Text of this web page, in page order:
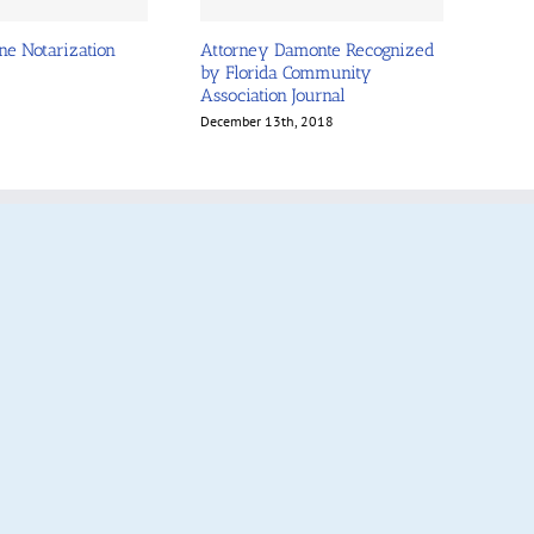
Notarization
Attorney Damonte Recognized
by Florida Community
Association Journal
December 13th, 2018